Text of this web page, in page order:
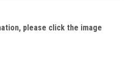
please click the image